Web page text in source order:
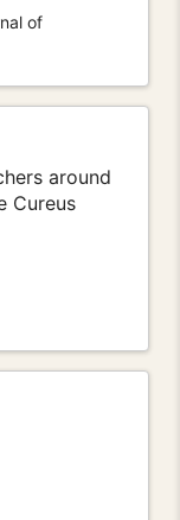
of
around
Cureus